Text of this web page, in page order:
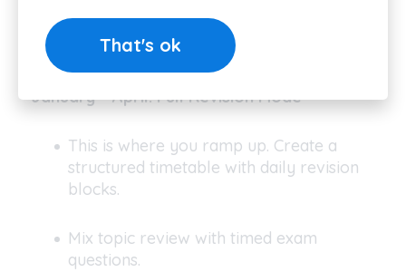
Light exam-style practice should now be
weekly.
January – April: Full Revision Mode
This is where you ramp up. Create a
structured timetable with daily revision
blocks.
Mix topic review with timed exam
questions.
That's ok